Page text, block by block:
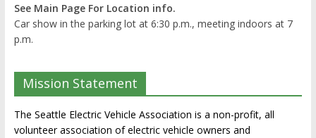
See Main Page For Location info.
Car show in the parking lot at 6:30 p.m., meeting indoors at 7
p.m.
Mission Statement
The Seattle Electric Vehicle Association is a non-profit, all
volunteer association of electric vehicle owners and